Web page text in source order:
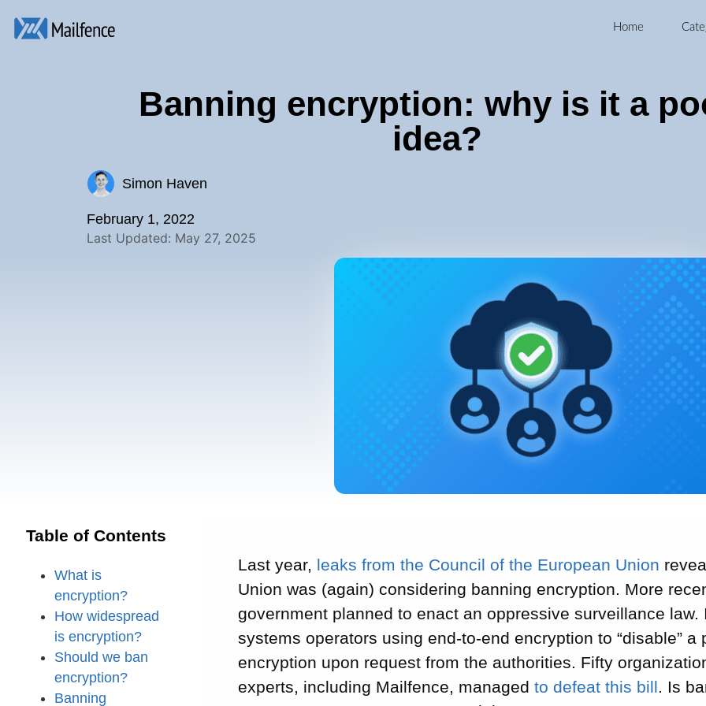
Home
Banning encryption: why is it a
idea?
Simon Haven
February 1, 2022
Last Updated: May 27, 2025
Table of Contents
What is
encryption?
How widespread
is encryption?
Should we ban
encryption?
Banning
Last year, leaks from the Council of the European Union
Union was (again) considering banning encryption. More
government planned to enact an oppressive surveillance law.
systems operators using end-to-end encryption to “disable” a
encryption upon request from the authorities. Fifty
experts, including Mailfence, managedto defeat this bill. Is